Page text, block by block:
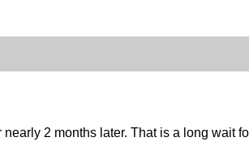
2 months later. That is a long wait